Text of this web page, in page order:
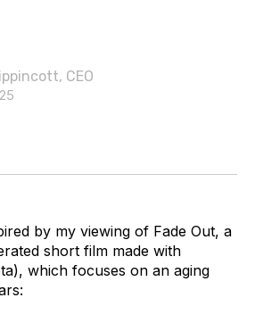
CEO
by my viewing of Fade Out, a
short film made with
which focuses on an aging